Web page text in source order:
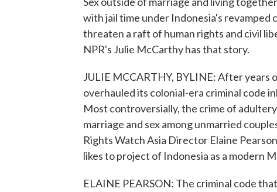
with jail time under Indonesia's revamped
threaten a raft of human rights and civil
NPR's Julie McCarthy has that story.
JULIE MCCARTHY, BYLINE: After years
overhauled its colonial-era criminal code
Most controversially, the crime of
marriage and sex among unmarried
Rights Watch Asia Director Elaine
likes to project of Indonesia as a modern
ELAINE PEARSON: The criminal code